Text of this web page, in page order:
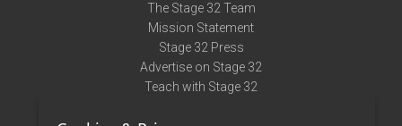
The Stage 32 Team
Mission Statement
Stage 32 Press
Advertise on Stage 32
Teach with Stage 32